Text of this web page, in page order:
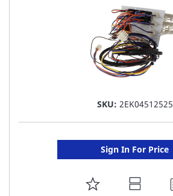
SKU: 2EK04512525
Sign In For Price
ADD